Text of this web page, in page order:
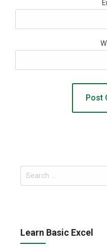
Search
for:
Learn Basic Excel